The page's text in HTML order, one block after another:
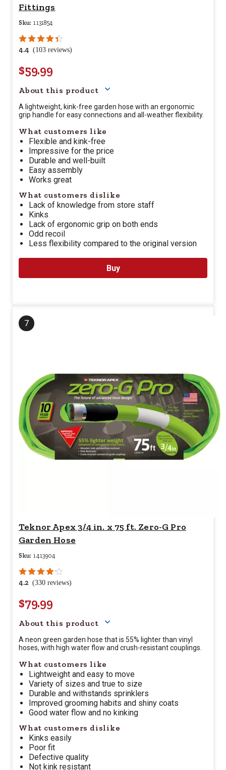
Fittings
Sku: 1131854
4.4 (103 reviews)
$59.99
About this product
A lightweight, kink-free garden hose with an ergonomic
grip handle for easy connections and all-weather flexibility.
What customers like
Flexible and kink-free
Impressive for the price
Durable and well-built
Easy assembly
Works great
What customers dislike
Lack of knowledge from store staff
Kinks
Lack of ergonomic grip on both ends
Odd recoil
Less flexibility compared to the original version
Buy
7
Teknor Apex 3/4 in. x 75 ft. Zero-G Pro
Garden Hose
Sku: 1413904
4.2 (330 reviews)
$79.99
About this product
A neon green garden hose that is 55% lighter than vinyl
hoses, with high water flow and crush-resistant couplings.
What customers like
Lightweight and easy to move
Variety of sizes and true to size
Durable and withstands sprinklers
Improved grooming habits and shiny coats
Good water flow and no kinking
What customers dislike
Kinks easily
Poor fit
Defective quality
Not kink resistant